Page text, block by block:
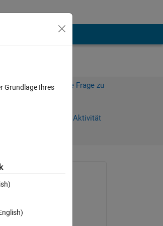
Sie sich an, um diese Frage zu
Anmelden, um Aktivität
Chris
2013
Grundlage Ihres